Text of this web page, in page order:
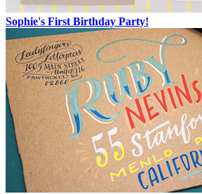
Sophie's First Birthday Party!